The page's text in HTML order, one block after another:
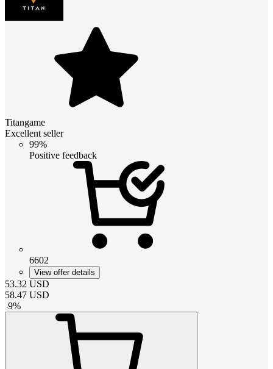
Titangame
Excellent seller
99%
Positive feedback
6602
View offer details
53.32 USD
58.47 USD
-9%